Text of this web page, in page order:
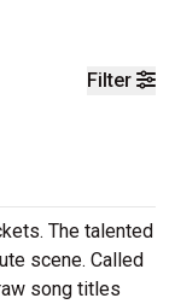
Filter
The talented
scene. Called
song titles